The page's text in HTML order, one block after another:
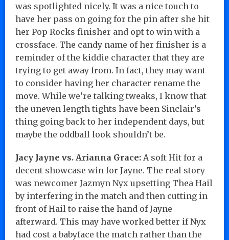
was spotlighted nicely. It was a nice touch to
have her pass on going for the pin after she hit
her Pop Rocks finisher and opt to win with a
crossface. The candy name of her finisher is a
reminder of the kiddie character that they are
trying to get away from. In fact, they may want
to consider having her character rename the
move. While we’re talking tweaks, I know that
the uneven length tights have been Sinclair’s
thing going back to her independent days, but
maybe the oddball look shouldn’t be.
Jacy Jayne vs. Arianna Grace: A soft Hit for a
decent showcase win for Jayne. The real story
was newcomer Jazmyn Nyx upsetting Thea Hail
by interfering in the match and then cutting in
front of Hail to raise the hand of Jayne
afterward. This may have worked better if Nyx
had cost a babyface the match rather than the